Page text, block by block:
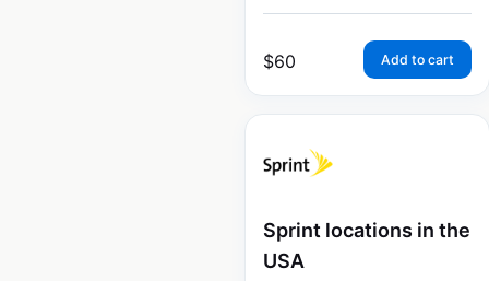
$60 Add to cart
Sprint locations in the
USA